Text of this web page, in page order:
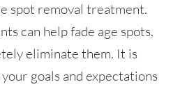
spot removal treatment.
can help fade age spots,
eliminate them. It is
goals and expectations